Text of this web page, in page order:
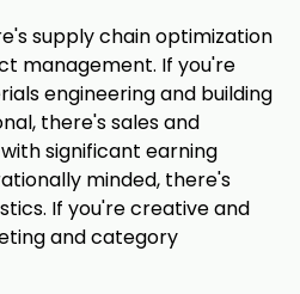
supply chain optimization
management. If you're
engineering and building
there's sales and
significant earning
minded, there's
If you're creative and
and category